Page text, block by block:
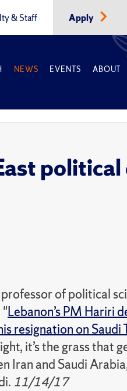
& Staff Apply
NEWS EVENTS ABOUT
political
of political
"Lebanon’s PM Hariri
resignation on Saudi
it’s the grass that
Iran and Saudi
11/14/17